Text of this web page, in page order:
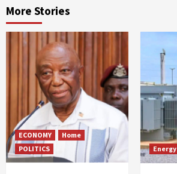
More Stories
ECONOMY
Home
POLITICS
Energy